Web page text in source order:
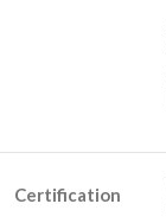
Certification